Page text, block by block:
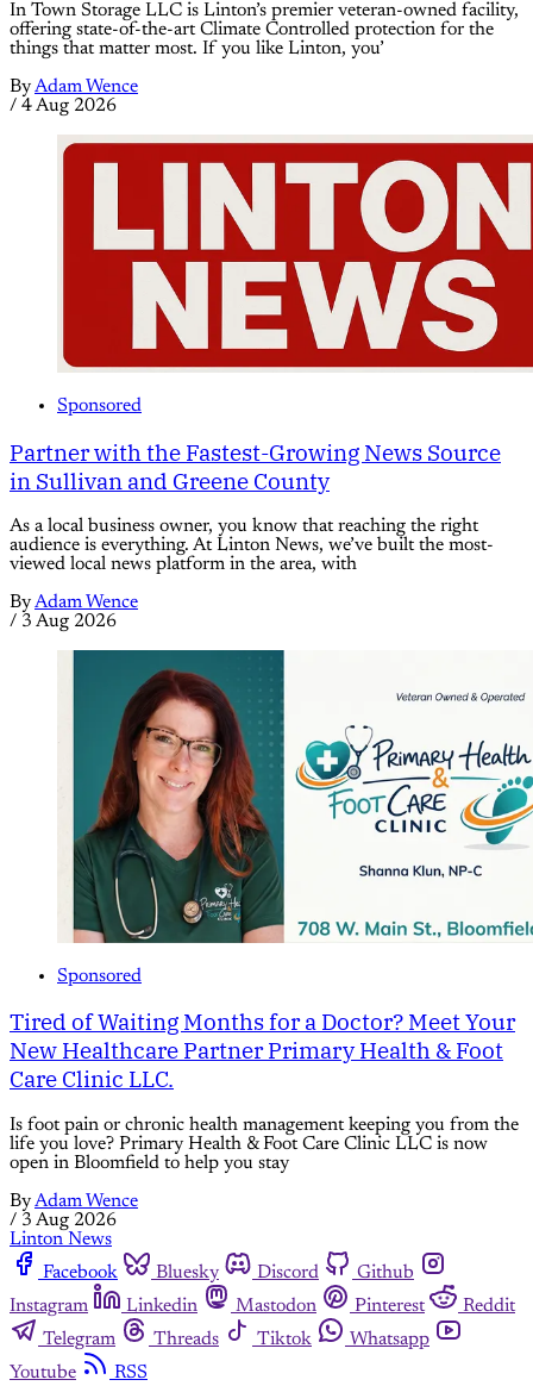
In Town Storage LLC is Linton’s premier veteran-owned facility,
offering state-of-the-art Climate Controlled protection for the
things that matter most. If you like Linton, you’
ByAdam Wence
/ 4 Aug 2026
Sponsored
Partner with the Fastest-Growing News Source
in Sullivan and Greene County
As a local business owner, you know that reaching the right
audience is everything. At Linton News, we’ve built the most-
viewed local news platform in the area, with
ByAdam Wence
/ 3 Aug 2026
Sponsored
Tired of Waiting Months for a Doctor? Meet Your
New Healthcare Partner Primary Health & Foot
Care Clinic LLC.
Is foot pain or chronic health management keeping you from the
life you love? Primary Health & Foot Care Clinic LLC is now
open in Bloomfield to help you stay
ByAdam Wence
/ 3 Aug 2026
Linton News
Facebook
Bluesky Discord
Github
Instagram
Linkedin Mastodon Pinterest
Reddit
Telegram
Threads Tiktok
Whatsapp
Youtube
RSS